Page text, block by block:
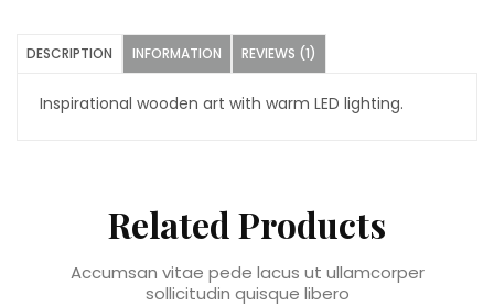
DESCRIPTION INFORMATION REVIEWS (1)
Inspirational wooden art with warm LED lighting.
Related Products
Accumsan vitae pede lacus ut ullamcorper
sollicitudin quisque libero